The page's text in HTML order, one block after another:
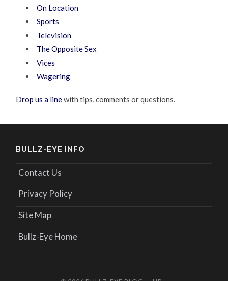
On Location
Sports
Television
The Opposite Sex
Vices
Wagering
Drop us a linewith tips, comments or questions.
BULLZ-EYE INFO
Contact Us
Privacy Policy
Site Map
Bullz-Eye Home